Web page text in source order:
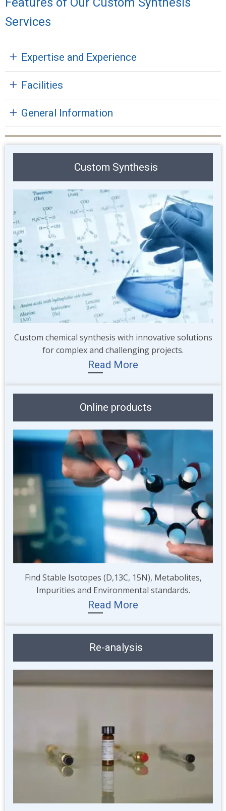
Services
Expertise and Experience
Facilities
General Information
Custom Synthesis
Image
Custom chemical synthesis with innovative solutions
for complex and challenging projects.
Read More
Online products
Image
Find Stable Isotopes (D,13C, 15N), Metabolites,
Impurities and Environmental standards.
Read More
Re-analysis